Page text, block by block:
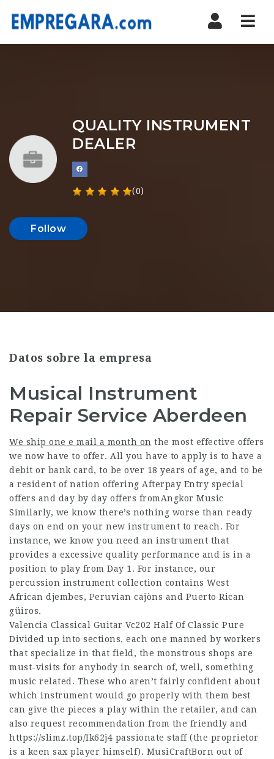
QUALITY INSTRUMENT
DEALER
(0)
Follow
Datos sobre la empresa
Musical Instrument
Repair Service Aberdeen
We ship one e mail a month on the most effective offers
we now have to offer. All you have to apply is to have a
debit or bank card, to be over 18 years of age, and to be
a resident of nation offering Afterpay Entry special
offers and day by day offers fromAngkor Music
Similarly, we know there’s nothing worse than ready
days on end on your new instrument to reach. For
instance, we know you need an instrument that
provides a excessive quality performance and is in a
position to play from Day 1. For instance, our
percussion instrument collection contains West
African djembes, Peruvian cajòns and Puerto Rican
güiros.
Valencia Classical Guitar Vc202 Half Of Classic Pure
Divided up into sections, each one manned by workers
that specialize in that field, the monstrous shops are
must-visits for anybody in search of, well, something
music related. These who aren’t fairly confident about
which instrument would go properly with them best
can give the pieces a play within the retailer, and can
also request recommendation from the friendly and
https://slimz.top/Ik62j4 passionate staff (the proprietor
is a keen sax player himself). MusiCraftBorn out of